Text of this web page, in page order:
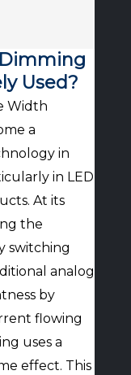
Used?
Width
a
in
in LED
At its
the
switching
analog
by
flowing
uses a
effect. This